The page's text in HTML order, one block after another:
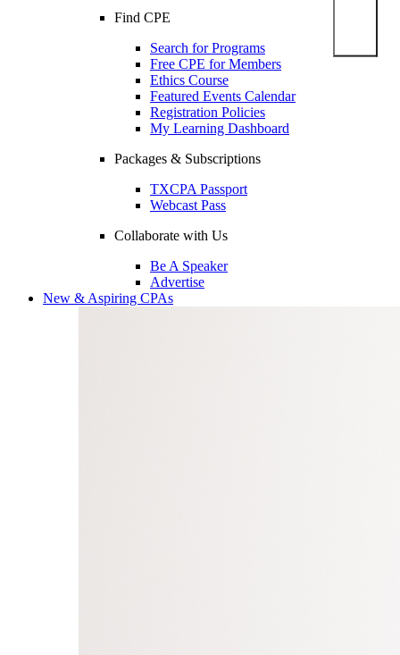
Find CPE
Search for Programs
Free CPE for Members
Ethics Course
Featured Events Calendar
Registration Policies
My Learning Dashboard
Packages & Subscriptions
TXCPA Passport
Webcast Pass
Collaborate with Us
Be A Speaker
Advertise
New & Aspiring CPAs